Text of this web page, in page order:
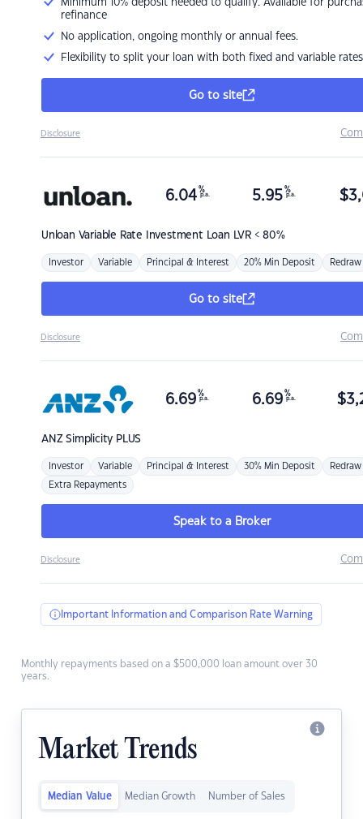
Minimum 10% deposit needed to qualify. Available for
refinance
No application, ongoing monthly or annual fees.
Flexibility to split your loan with both fixed and variable rates
Go to site
Disclosure
Unloan Variable Rate Investment Loan LVR < 80%
6.04 %
p.a. 5.95 %
p.a. $
Investor Variable Principal & Interest 20% Min Deposit Redraw
Go to site
Disclosure
ANZSimplicity PLUS
6.69 %
p.a. 6.69 %
p.a. $
Investor Variable Principal & Interest 30% Min Deposit Redraw
Extra Repayments
Speak to a Broker
Disclosure
Important Information and Comparison Rate Warning
Monthly repayments based on a $500,000 loan amount over 30
years.
Market Trends
Median Value Median Growth Number of Sales